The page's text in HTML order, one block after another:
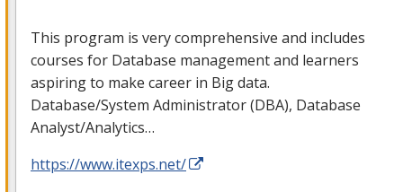
This program is very comprehensive and includes
courses for Database management and learners
aspiring to make career in Big data.
Database/System Administrator (DBA), Database
Analyst/Analytics…
https://www.itexps.net/